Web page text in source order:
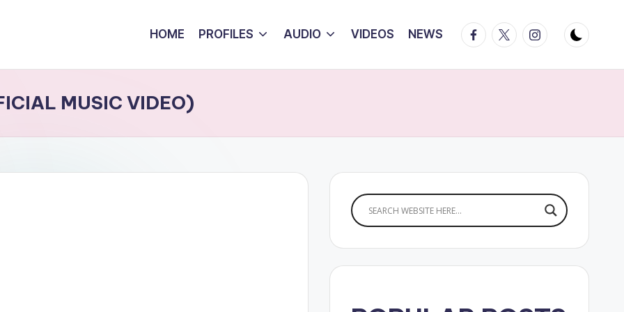
HOME PROFILES AUDIO VIDEOS NEWS Facebook
TwitterInstagram
MUSIC VIDEO)